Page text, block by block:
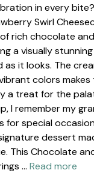
in every
Swirl
rich chocolate
a visually
it looks. The
colors makes
a treat for the
I remember my
for special
dessert
This Chocolate
… Read more